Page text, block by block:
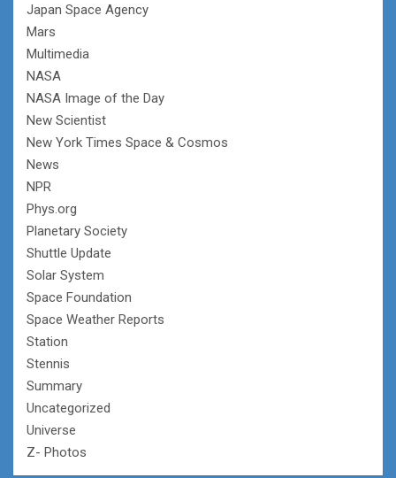
Japan Space Agency
Mars
Multimedia
NASA
NASA Image of the Day
New Scientist
New York Times Space & Cosmos
News
NPR
Phys.org
Planetary Society
Shuttle Update
Solar System
Space Foundation
Space Weather Reports
Station
Stennis
Summary
Uncategorized
Universe
Z- Photos